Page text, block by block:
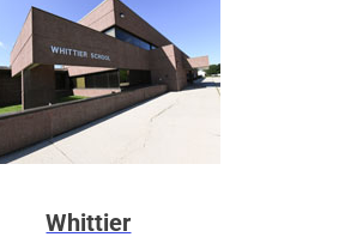
Whittier